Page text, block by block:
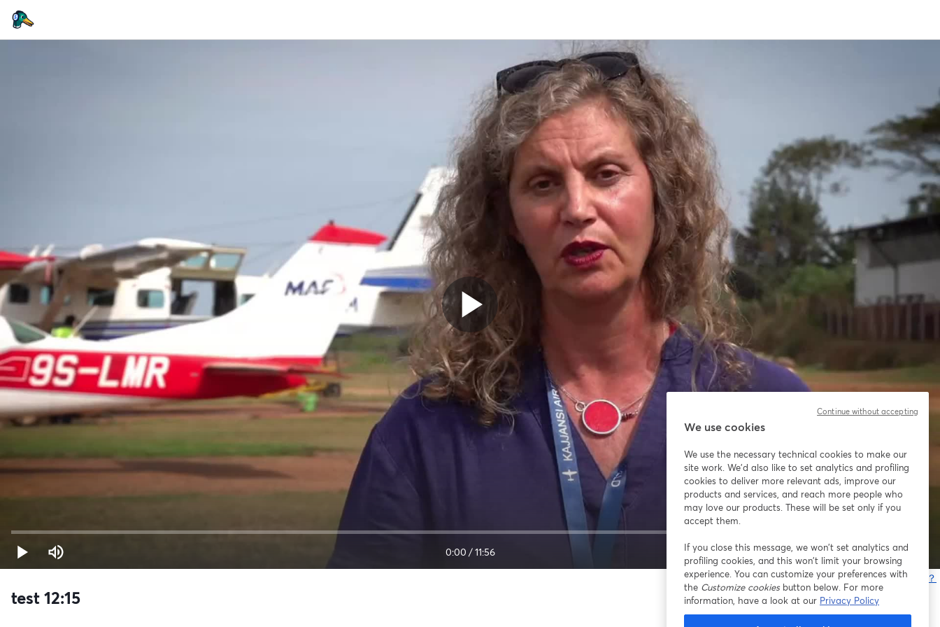
0:00 /11:56 1x
問題が発生していますか？
test 12:15
We use cookies
We use the necessary technical cookies to make our
site work. We'd also like to set analytics and profiling
cookies to deliver more relevant ads, improve our
products and services, and reach more people who
may love our products. These will be set only if you
accept them.
If you close this message, we won’t set analytics and
profiling cookies, and this won’t limit your browsing
experience. You can customize your preferences with
the Customize cookiesbutton below. For more
information, have a look at our Privacy Policy
Continue without accepting